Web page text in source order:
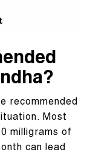
recommended
Most
milligrams of
can lead